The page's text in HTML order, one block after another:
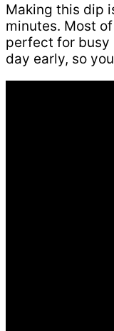
Making this dip
minutes. Most
perfect for busy
day early, so